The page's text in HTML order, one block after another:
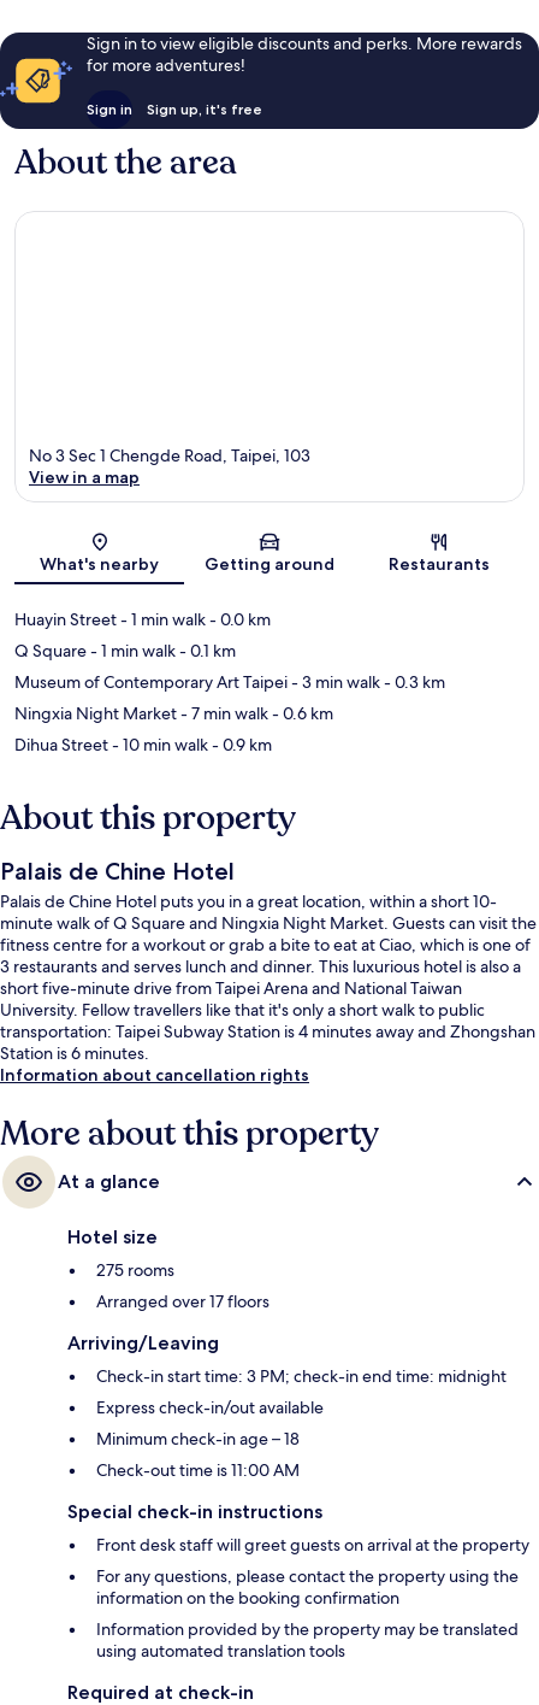
Sign in to view eligible discounts and perks. More rewards
for more adventures!
Sign in Sign up, it's free
About the area
Map
No 3 Sec 1 Chengde Road, Taipei, 103
View in a map
What's nearby Getting around Restaurants
Huayin Street- 1 min walk- 0.0 km
Q Square- 1 min walk- 0.1 km
Museum of Contemporary Art Taipei- 3 min walk- 0.3 km
Ningxia Night Market- 7 min walk- 0.6 km
Dihua Street- 10 min walk- 0.9 km
About this property
Palais de Chine Hotel
Palais de Chine Hotel puts you in a great location, within a short 10-
minute walk of Q Square and Ningxia Night Market. Guests can visit the
fitness centre for a workout or grab a bite to eat at Ciao, which is one of
3 restaurants and serves lunch and dinner. This luxurious hotel is also a
short five-minute drive from Taipei Arena and National Taiwan
University. Fellow travellers like that it's only a short walk to public
transportation: Taipei Subway Station is 4 minutes away and Zhongshan
Station is 6 minutes.
Information about cancellation rights
More about this property
At a glance
Hotel size
275 rooms
Arranged over 17 floors
Arriving/Leaving
Check-in start time: 3 PM; check-in end time: midnight
Express check-in/out available
Minimum check-in age – 18
Check-out time is 11:00 AM
Special check-in instructions
Front desk staff will greet guests on arrival at the property
For any questions, please contact the property using the
information on the booking confirmation
Information provided by the property may be translated
using automated translation tools
Required at check-in